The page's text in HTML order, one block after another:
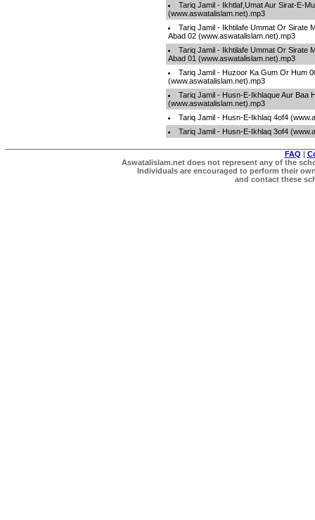
Tariq Jamil - Ikhtlaf,Umat Aur Sirat-E-
(www.aswatalislam.net).mp3
Tariq Jamil - Ikhtilafe Ummat Or Sirate
Abad 02 (www.aswatalislam.net).mp3
Tariq Jamil - Ikhtilafe Ummat Or Sirate
Abad 01 (www.aswatalislam.net).mp3
Tariq Jamil - Huzoor Ka Gum Or Hum
(www.aswatalislam.net).mp3
Tariq Jamil - Husn-E-Ikhlaque Aur Baa
(www.aswatalislam.net).mp3
Tariq Jamil - Husn-E-Ikhlaq 4of4
Tariq Jamil - Husn-E-Ikhlaq 3of4
FAQ |
Aswatalislam.net does not represent any of the
Individuals are encouraged to perform their
and contact these